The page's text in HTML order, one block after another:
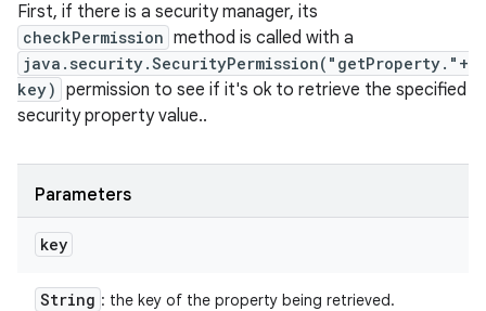
First, if there is a security manager, its
checkPermission method is called with a
java.security.SecurityPermission("getProperty."+
key) permission to see if it's ok to retrieve the specified
security property value..
Parameters
key
String : the key of the property being retrieved.